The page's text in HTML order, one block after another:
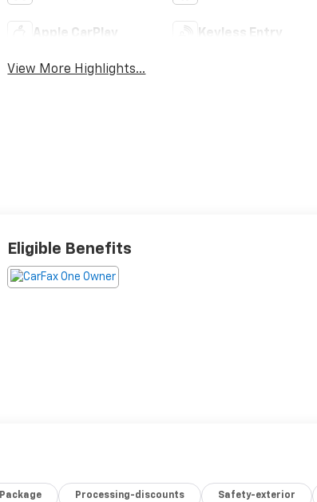
Apple CarPlay Keyless Entry
View More Highlights...
Eligible Benefits
Package Processing-discounts Safety-exterior